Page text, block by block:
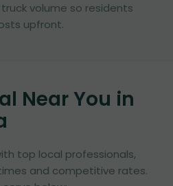
volume so residents
upfront.
Near You in
top local professionals,
and competitive rates.